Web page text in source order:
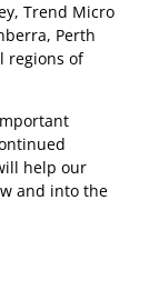
Trend Micro
Perth
regions of
help our
and into the